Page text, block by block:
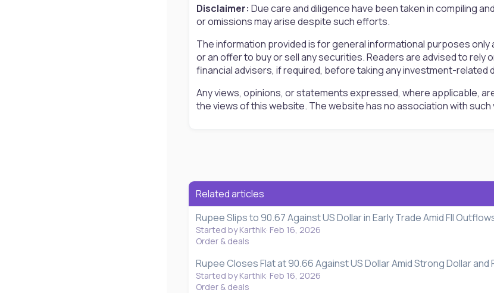
Disclaimer: Due care and diligence have been taken in compiling
or omissions may arise despite such efforts.
The information provided is for general informational purposes
or an offer to buy or sell any securities. Readers are advised to
financial advisers, if required, before taking any investment-related
Any views, opinions, or statements expressed, where applicable,
the views of this website. The website has no association with
Related articles
Rupee Slips to 90.67 Against US Dollar in Early Trade Amid FII
Started by Karthik Feb 16, 2026
Order & deals
Rupee Closes Flat at 90.66 Against US Dollar Amid Strong Dollar and
Started by Karthik Feb 16, 2026
Order & deals